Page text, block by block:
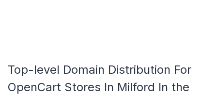
Top-level Domain Distribution For
OpenCart Stores In Milford In the